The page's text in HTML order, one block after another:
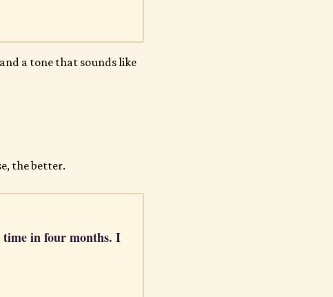
a tone that sounds like
the better.
time in four months. I